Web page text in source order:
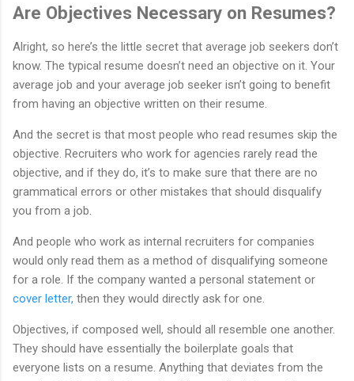
Are Objectives Necessary on Resumes?
Alright, so here’s the little secret that average job seekers don’t
know. The typical resume doesn’t need an objective on it. Your
average job and your average job seeker isn’t going to benefit
from having an objective written on their resume.
And the secret is that most people who read resumes skip the
objective. Recruiters who work for agencies rarely read the
objective, and if they do, it’s to make sure that there are no
grammatical errors or other mistakes that should disqualify
you from a job.
And people who work as internal recruiters for companies
would only read them as a method of disqualifying someone
for a role. If the company wanted a personal statement or
cover letter, then they would directly ask for one.
Objectives, if composed well, should all resemble one another.
They should have essentially the boilerplate goals that
everyone lists on a resume. Anything that deviates from the